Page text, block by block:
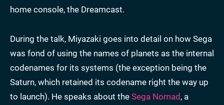
home console, the Dreamcast.
During the talk, Miyazaki goes into detail on how Sega
was fond of using the names of planets as the internal
codenames for its systems (the exception being the
Saturn, which retained its codename right the way up
to launch). He speaks about the Sega Nomad, a